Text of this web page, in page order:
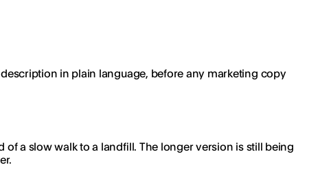
in plain language, before any marketing copy
a slow walk to a landfill. The longer version is still being